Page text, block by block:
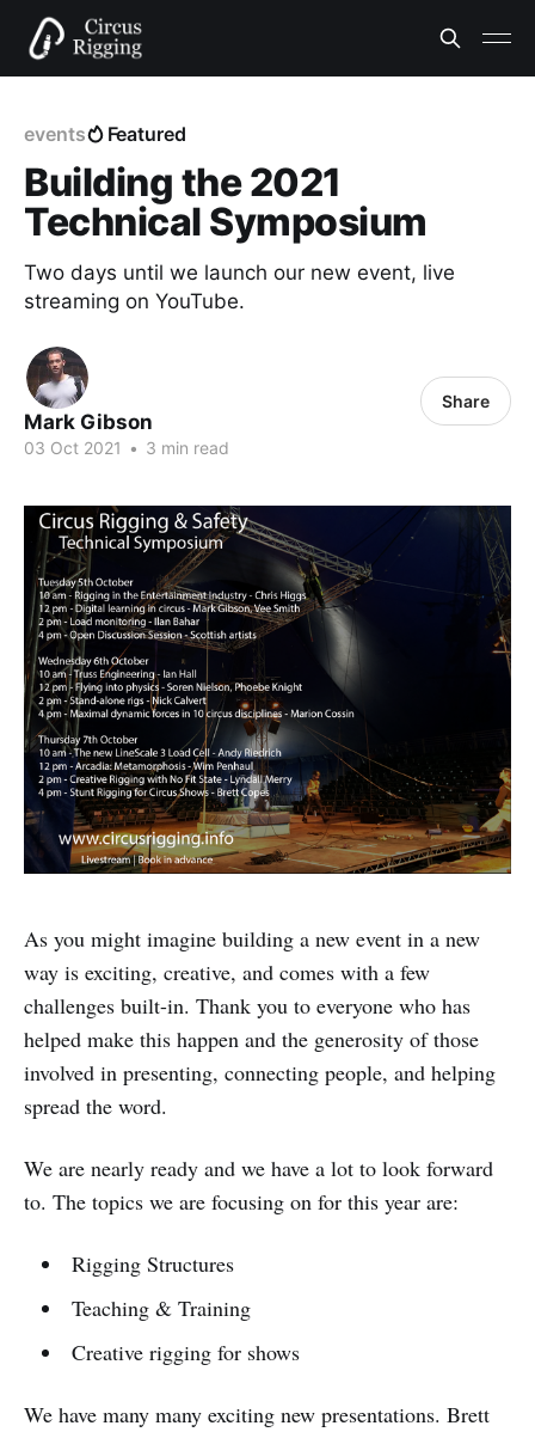
events Featured
Building the 2021
Technical Symposium
Two days until we launch our new event, live
streaming on YouTube.
Mark Gibson
03 Oct 2021 • 3 min read
Share
As you might imagine building a new event in a new
way is exciting, creative, and comes with a few
challenges built-in. Thank you to everyone who has
helped make this happen and the generosity of those
involved in presenting, connecting people, and helping
spread the word.
We are nearly ready and we have a lot to look forward
to. The topics we are focusing on for this year are:
Rigging Structures
Teaching & Training
Creative rigging for shows
We have many many exciting new presentations. Brett